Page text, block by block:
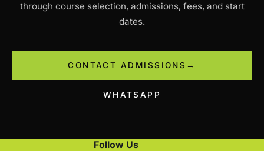
through course selection, admissions, fees, and start
dates.
CONTACT ADMISSIONS →
WHATSAPP
Follow Us